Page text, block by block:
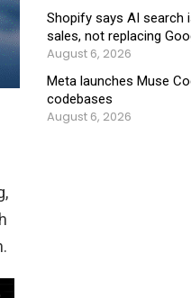
Shopify says AI search
sales, not replacing
August 6, 2026
Meta launches Muse
codebases
August 6, 2026